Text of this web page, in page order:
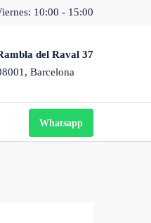
10:00 - 15:00
del Raval 37
Barcelona
Whatsapp